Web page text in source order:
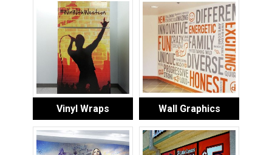
Vinyl Wraps Wall Graphics